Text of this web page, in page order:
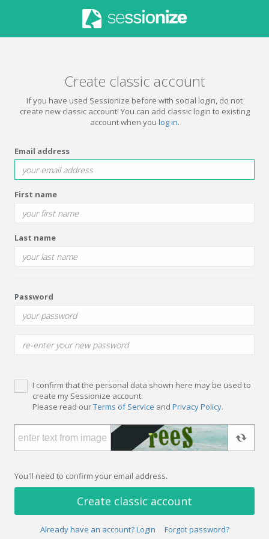
Create classic account
If you have used Sessionize before with social login, do not
create new classic account! You can add classic login to existing
account when you log in.
Email address
First name
Last name
Password
I confirm that the personal data shown here may be used to
create my Sessionize account.
Please read ourTerms of Service and Privacy Policy.
You'll need to confirm your email address.
Create classic account
Already have an account? Login Forgot password?